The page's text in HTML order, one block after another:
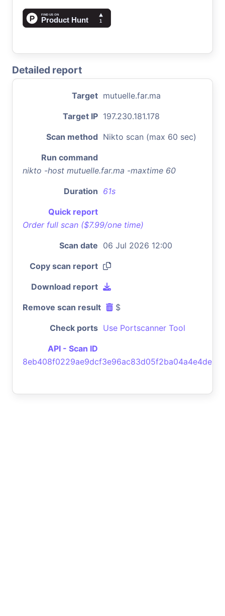
Detailed report
Target mutuelle.far.ma
Target IP 197.230.181.178
Scan method Nikto scan (max 60 sec)
Run command
nikto -host mutuelle.far.ma -maxtime 60
Duration 61s
Quick report
Order full scan ($7.99/one time)
Scan date 06 Jul 2026 12:00
Copy scan report
Download report
Remove scan result $
Check ports Use Portscanner Tool
API - Scan ID
8eb408f0229ae9dcf3e96ac83d05f2ba04a4e4de